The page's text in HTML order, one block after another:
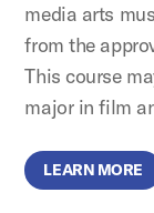
media arts
from the
This course
major in film
LEARN MORE